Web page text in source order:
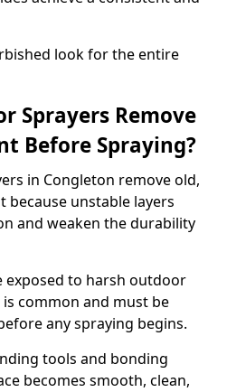
look for the entire
Sprayers Remove
Before Spraying?
in Congleton remove old,
unstable layers
and weaken the durability
exposed to harsh outdoor
common and must be
any spraying begins.
tools and bonding
becomes smooth, clean,